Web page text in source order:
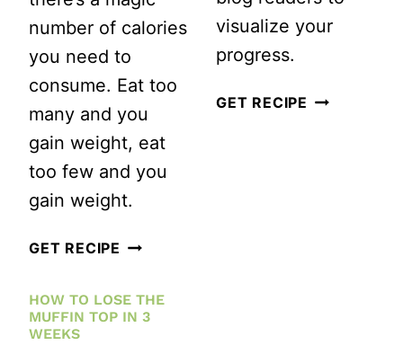
number of calories
you need to
consume. Eat too
many and you
gain weight, eat
too few and you
gain weight.
GET RECIPE HOW
DO
visualize your
progress.
GET RECIPE HOW
HOW TO LOSE THE
MUFFIN TOP IN 3
WEEKS